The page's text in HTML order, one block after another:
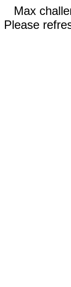
Max
Please